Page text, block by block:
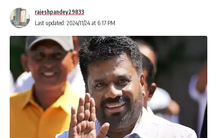
Last updated: 2024/11/24 at 6:17 PM
rajeshpandey29833